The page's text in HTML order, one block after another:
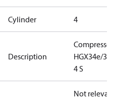
Cylinder 4
Description
Compressor
HGX34e/380-
4 S
Not relevant